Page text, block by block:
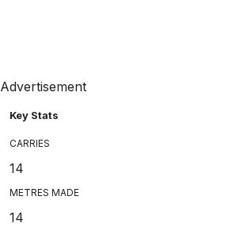
Advertisement
Key Stats
CARRIES
14
METRES MADE
14